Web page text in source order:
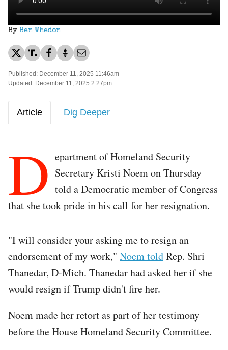
By Ben Whedon
Published: December 11, 2025 11:46am
Updated: December 11, 2025 2:27pm
Article Dig Deeper
D epartment of Homeland Security
Secretary Kristi Noem on Thursday
told a Democratic member of Congress
that she took pride in his call for her resignation.
"I will consider your asking me to resign an
endorsement of my work," Noem toldRep. Shri
Thanedar, D-Mich. Thanedar had asked her if she
would resign if Trump didn't fire her.
Noem made her retort as part of her testimony
before the House Homeland Security Committee.